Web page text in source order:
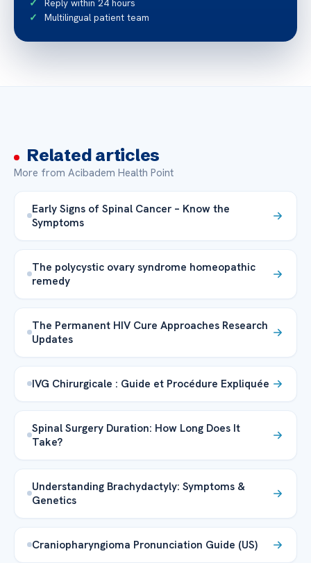
Reply within 24 hours
Multilingual patient team
Related articles
More from Acibadem Health Point
Early Signs of Spinal Cancer – Know the
Symptoms
The polycystic ovary syndrome homeopathic
remedy
The Permanent HIV Cure Approaches Research
Updates
IVG Chirurgicale : Guide et Procédure Expliquée
Spinal Surgery Duration: How Long Does It
Take?
Understanding Brachydactyly: Symptoms &
Genetics
Craniopharyngioma Pronunciation Guide (US)